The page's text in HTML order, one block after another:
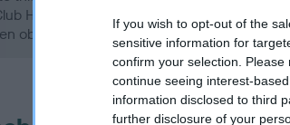
If you wish to opt-out of the
sensitive information for
confirm your selection.
continue seeing interest-
information disclosed to third
further disclosure of your
Health Standard. Please contact the
obtained.